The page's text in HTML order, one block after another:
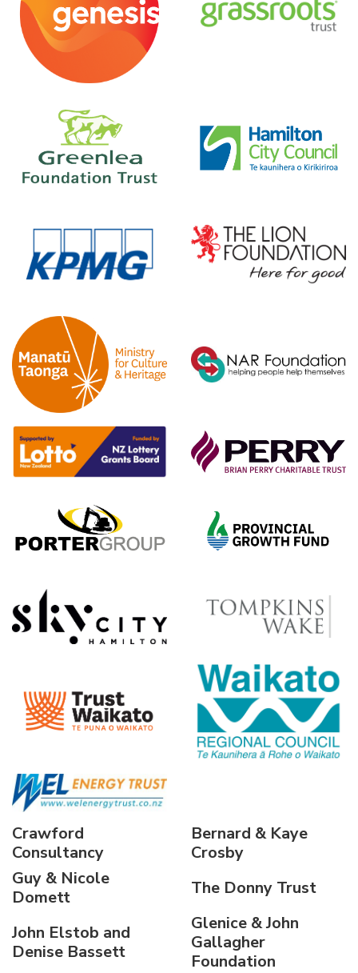
Crawford
Consultancy
Bernard & Kaye
Crosby
Guy & Nicole
Domett
The Donny Trust
John Elstob and
Denise Bassett
Glenice & John
Gallagher
Foundation